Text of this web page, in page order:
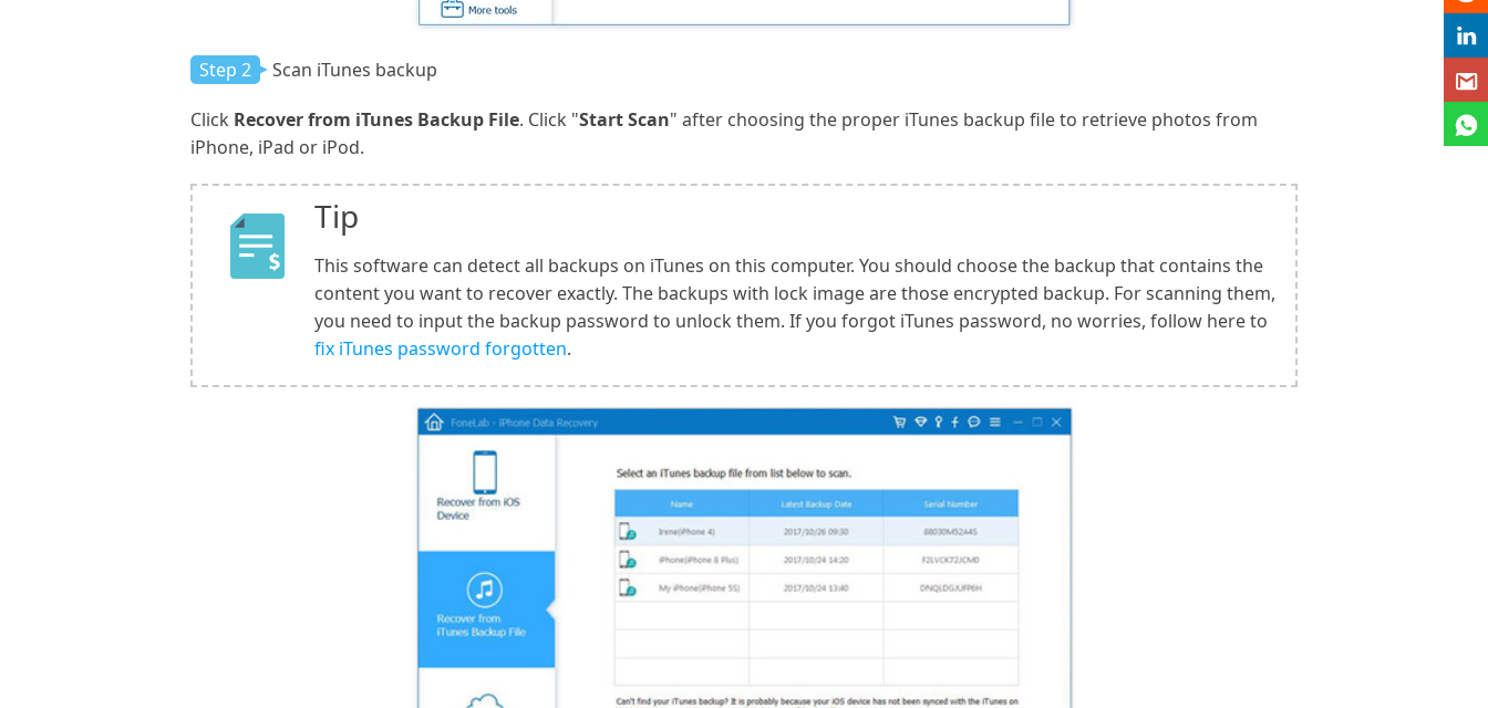
Step 2 Scan iTunes backup
Click Recover from iTunes Backup File. Click "Start Scan" after choosing the proper iTunes backup file to retrieve photos from
iPhone, iPad or iPod.
Tip
This software can detect all backups on iTunes on this computer. You should choose the backup that contains the
content you want to recover exactly. The backups with lock image are those encrypted backup. For scanning them,
you need to input the backup password to unlock them. If you forgot iTunes password, no worries, follow here to
fix iTunes password forgotten.